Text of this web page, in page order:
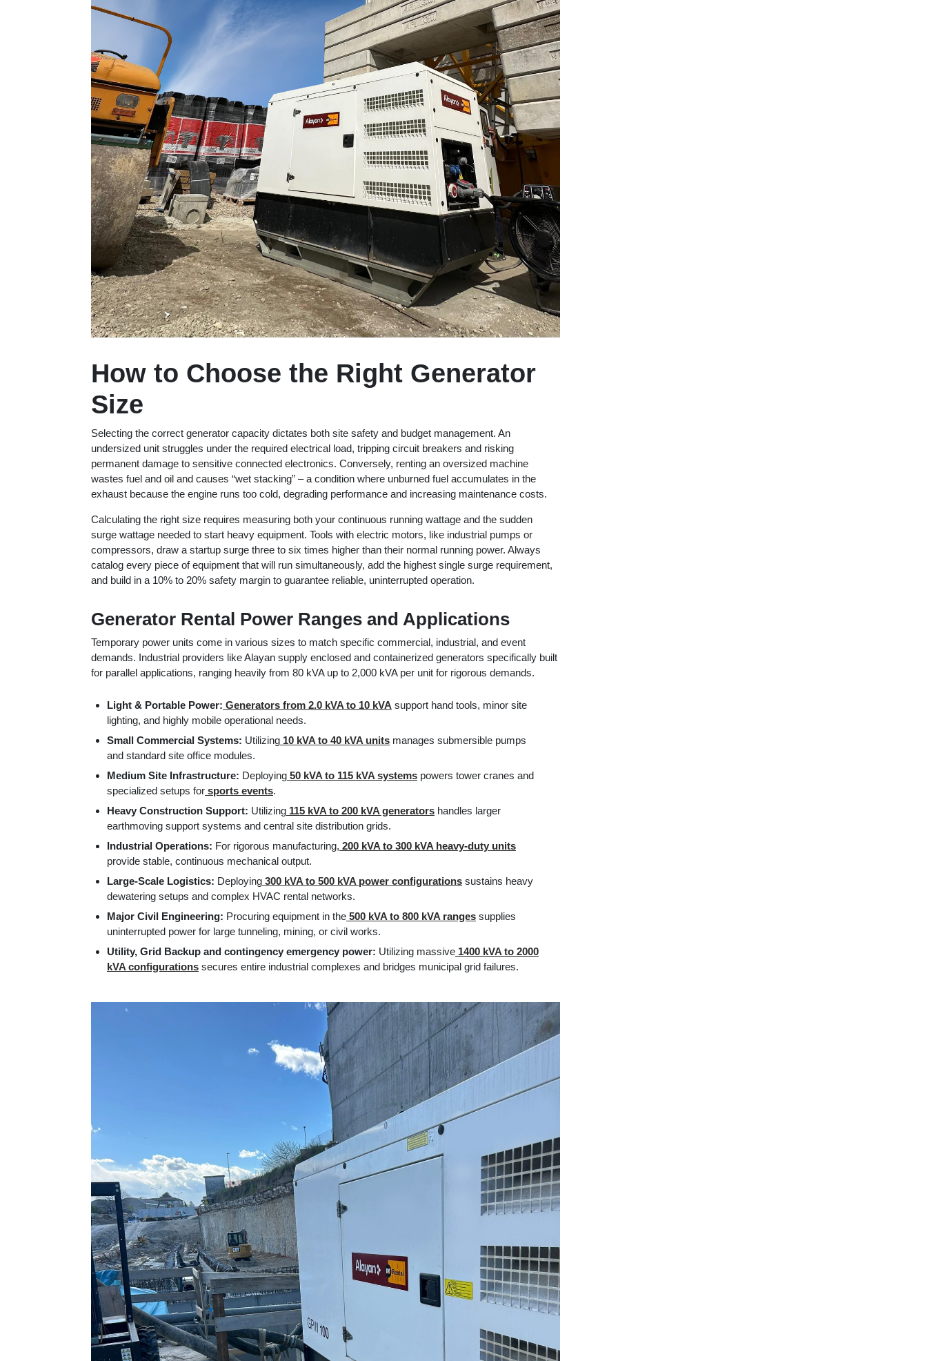
How to Choose the Right Generator
Size
Selecting the correct generator capacity dictates both site safety and budget management. An
undersized unit struggles under the required electrical load, tripping circuit breakers and risking
permanent damage to sensitive connected electronics. Conversely, renting an oversized machine
wastes fuel and oil and causes “wet stacking” – a condition where unburned fuel accumulates in the
exhaust because the engine runs too cold, degrading performance and increasing maintenance costs.
Calculating the right size requires measuring both your continuous running wattage and the sudden
surge wattage needed to start heavy equipment. Tools with electric motors, like industrial pumps or
compressors, draw a startup surge three to six times higher than their normal running power. Always
catalog every piece of equipment that will run simultaneously, add the highest single surge requirement,
and build in a 10% to 20% safety margin to guarantee reliable, uninterrupted operation.
Generator Rental Power Ranges and Applications
Temporary power units come in various sizes to match specific commercial, industrial, and event
demands. Industrial providers like Alayan supply enclosed and containerized generators specifically built
for parallel applications, ranging heavily from 80 kVA up to 2,000 kVA per unit for rigorous demands.
Light & Portable Power: Generators from 2.0 kVA to 10 kVA support hand tools, minor site
lighting, and highly mobile operational needs.
Small Commercial Systems: Utilizing 10 kVA to 40 kVA units manages submersible pumps
and standard site office modules.
Medium Site Infrastructure: Deploying 50 kVA to 115 kVA systems powers tower cranes and
specialized setups for sports events.
Heavy Construction Support: Utilizing 115 kVA to 200 kVA generators handles larger
earthmoving support systems and central site distribution grids.
Industrial Operations: For rigorous manufacturing, 200 kVA to 300 kVA heavy-duty units
provide stable, continuous mechanical output.
Large-Scale Logistics: Deploying 300 kVA to 500 kVA power configurations sustains heavy
dewatering setups and complex HVAC rental networks.
Major Civil Engineering: Procuring equipment in the 500 kVA to 800 kVA ranges supplies
uninterrupted power for large tunneling, mining, or civil works.
Utility, Grid Backup and contingency emergency power: Utilizing massive 1400 kVA to 2000
kVA configurations secures entire industrial complexes and bridges municipal grid failures.